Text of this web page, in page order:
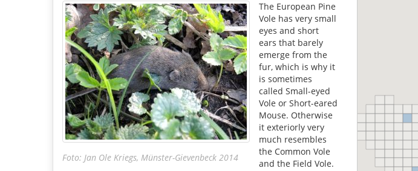
Foto: Jan Ole Kriegs, Münster-Gievenbeck 2014
The European Pine
Vole has very small
eyes and short
ears that barely
emerge from the
fur, which is why it
is sometimes
called Small-eyed
Vole or Short-eared
Mouse. Otherwise
it exteriorly very
much resembles
the Common Vole
and the Field Vole.